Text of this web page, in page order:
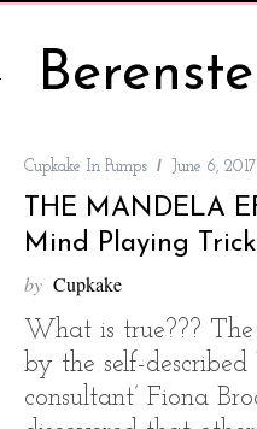
Cupkake In Pumps June 6, 2017
THE MANDELA
Mind Playing
by Cupkake
What is true??? The
by the self-described
consultant’ Fiona